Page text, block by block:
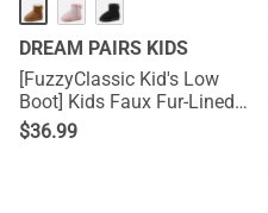
DREAM PAIRS KIDS
[FuzzyClassic Kid's Low
Boot] Kids Faux Fur-Lined
Snow Boots
$36.99